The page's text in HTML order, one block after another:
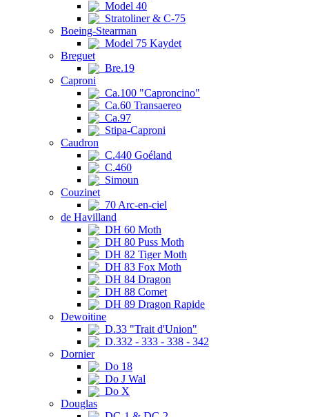
Model 40
Stratoliner & C-75
Boeing-Stearman
Model 75 Kaydet
Breguet
Bre.19
Caproni
Ca.100 "Caproncino"
Ca.60 Transaereo
Ca.97
Stipa-Caproni
Caudron
C.440 Goéland
C.460
Simoun
Couzinet
70 Arc-en-ciel
de Havilland
DH 60 Moth
DH 80 Puss Moth
DH 82 Tiger Moth
DH 83 Fox Moth
DH 84 Dragon
DH 88 Comet
DH 89 Dragon Rapide
Dewoitine
D.33 "Trait d'Union"
D.332 - 333 - 338 - 342
Dornier
Do 18
Do J Wal
Do X
Douglas